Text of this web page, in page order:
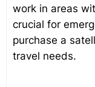
work in areas
crucial for
purchase a
travel needs.